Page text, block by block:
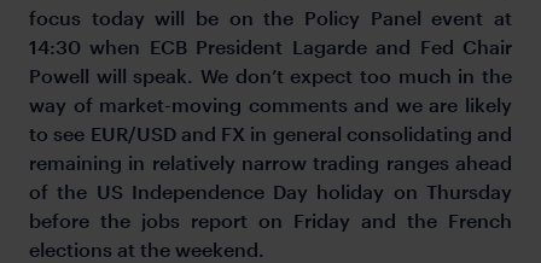
focus today will be on the Policy Panel event at
14:30 when ECB President Lagarde and Fed Chair
Powell will speak. We don’t expect too much in the
way of market-moving comments and we are likely
to see EUR/USD and FX in general consolidating and
remaining in relatively narrow trading ranges ahead
of the US Independence Day holiday on Thursday
before the jobs report on Friday and the French
elections at the weekend.